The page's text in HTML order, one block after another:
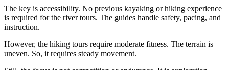
The key is accessibility. No previous kayaking or hiking experience
is required for the river tours. The guides handle safety, pacing, and
instruction.
However, the hiking tours require moderate fitness. The terrain is
uneven. So, it requires steady movement.